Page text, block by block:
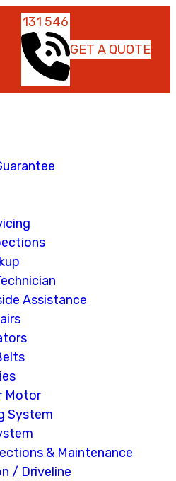
131 546
GET A QUOTE
Assistance
Motor
System
& Maintenance
/ Driveline